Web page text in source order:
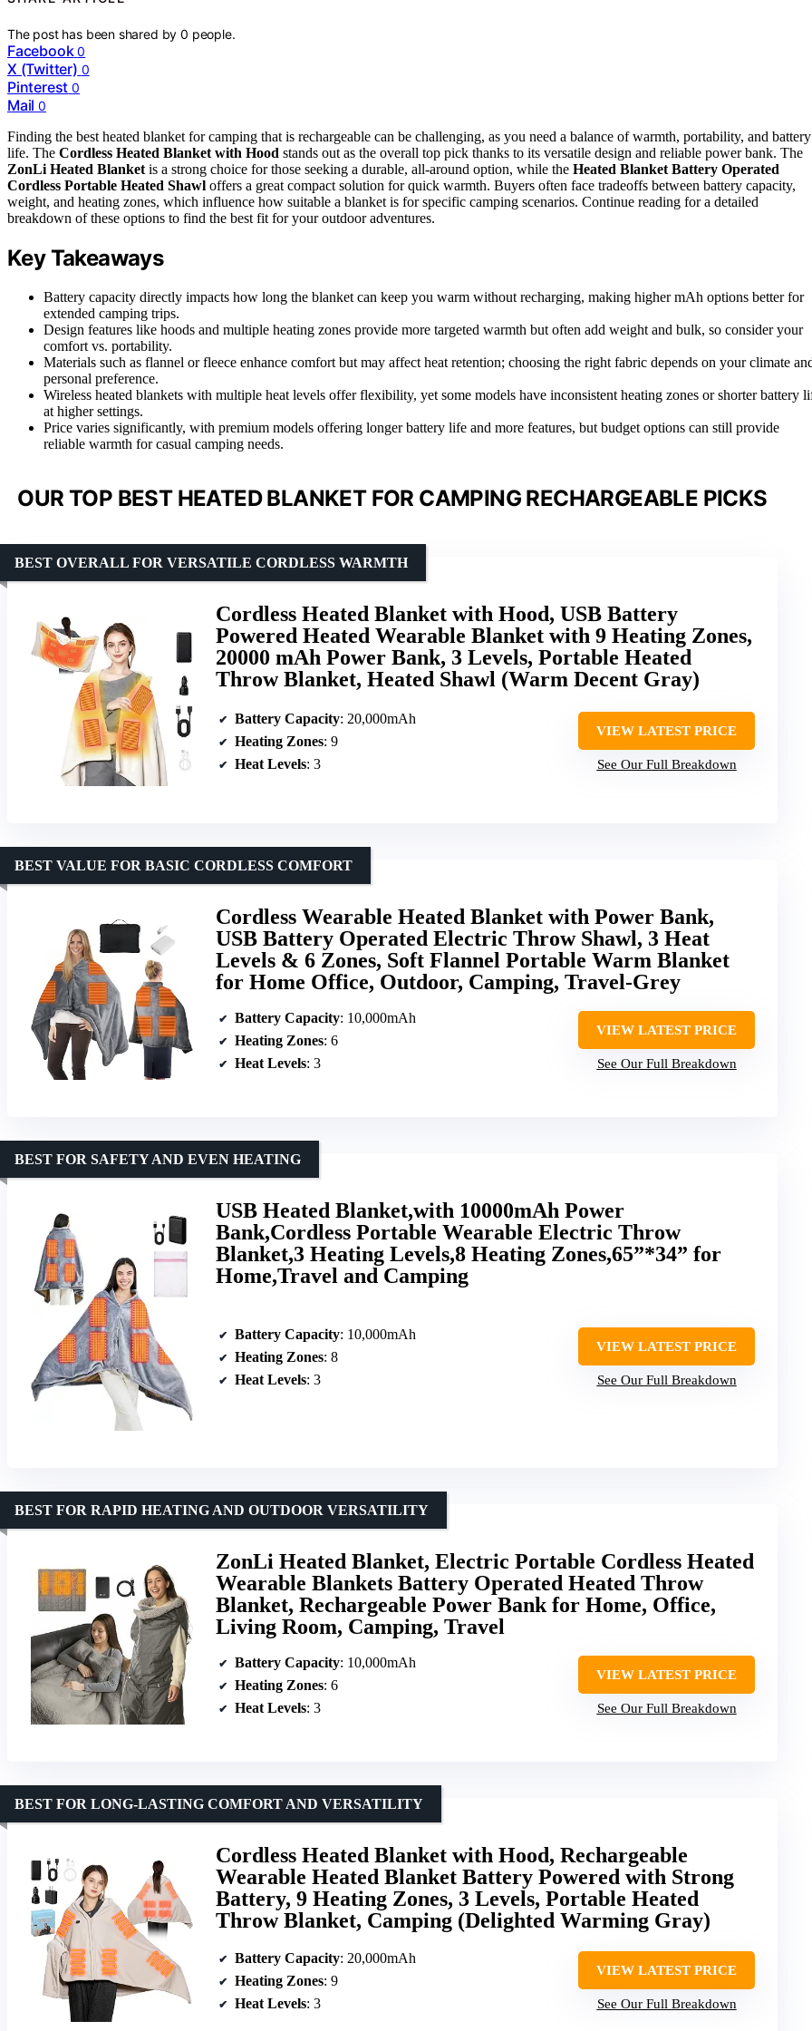
The post has been shared by0 people.
Facebook 0
X (Twitter) 0
Pinterest 0
Mail 0
Finding the best heated blanket for camping that is rechargeable can be challenging, as you need a balance of warmth, portability, and battery
life. The Cordless Heated Blanket with Hood stands out as the overall top pick thanks to its versatile design and reliable power bank. The
ZonLi Heated Blanket is a strong choice for those seeking a durable, all-around option, while the Heated Blanket Battery Operated
Cordless Portable Heated Shawl offers a great compact solution for quick warmth. Buyers often face tradeoffs between battery capacity,
weight, and heating zones, which influence how suitable a blanket is for specific camping scenarios. Continue reading for a detailed
breakdown of these options to find the best fit for your outdoor adventures.
Key Takeaways
Battery capacity directly impacts how long the blanket can keep you warm without recharging, making higher mAh options better for
extended camping trips.
Design features like hoods and multiple heating zones provide more targeted warmth but often add weight and bulk, so consider your
comfort vs. portability.
Materials such as flannel or fleece enhance comfort but may affect heat retention; choosing the right fabric depends on your climate
personal preference.
Wireless heated blankets with multiple heat levels offer flexibility, yet some models have inconsistent heating zones or shorter battery
at higher settings.
Price varies significantly, with premium models offering longer battery life and more features, but budget options can still provide
reliable warmth for casual camping needs.
OUR TOP BEST HEATED BLANKET FOR CAMPING RECHARGEABLE PICKS
Cordless Heated Blanket with Hood, USB Battery
Powered Heated Wearable Blanket with 9 Heating Zones,
20000 mAh Power Bank, 3 Levels, Portable Heated
Throw Blanket, Heated Shawl (Warm Decent Gray)
BEST OVERALL FOR VERSATILE CORDLESS WARMTH
Battery Capacity: 20,000mAh
Heating Zones: 9
Heat Levels: 3
VIEW LATEST PRICE
See Our Full Breakdown
Cordless Wearable Heated Blanket with Power Bank,
USB Battery Operated Electric Throw Shawl, 3 Heat
Levels & 6 Zones, Soft Flannel Portable Warm Blanket
for Home Office, Outdoor, Camping, Travel-Grey
BEST VALUE FOR BASIC CORDLESS COMFORT
Battery Capacity: 10,000mAh
Heating Zones: 6
Heat Levels: 3
VIEW LATEST PRICE
See Our Full Breakdown
USB Heated Blanket,with 10000mAh Power
Bank,Cordless Portable Wearable Electric Throw
Blanket,3 Heating Levels,8 Heating Zones,65”*34” for
Home,Travel and Camping
BEST FOR SAFETY AND EVEN HEATING
Battery Capacity: 10,000mAh
Heating Zones: 8
Heat Levels: 3
VIEW LATEST PRICE
See Our Full Breakdown
ZonLi Heated Blanket, Electric Portable Cordless Heated
Wearable Blankets Battery Operated Heated Throw
Blanket, Rechargeable Power Bank for Home, Office,
Living Room, Camping, Travel
BEST FOR RAPID HEATING AND OUTDOOR VERSATILITY
Battery Capacity: 10,000mAh
Heating Zones: 6
Heat Levels: 3
VIEW LATEST PRICE
See Our Full Breakdown
Cordless Heated Blanket with Hood, Rechargeable
Wearable Heated Blanket Battery Powered with Strong
Battery, 9 Heating Zones, 3 Levels, Portable Heated
Throw Blanket, Camping (Delighted Warming Gray)
BEST FOR LONG-LASTING COMFORT AND VERSATILITY
Battery Capacity: 20,000mAh
Heating Zones: 9
Heat Levels: 3
VIEW LATEST PRICE
See Our Full Breakdown